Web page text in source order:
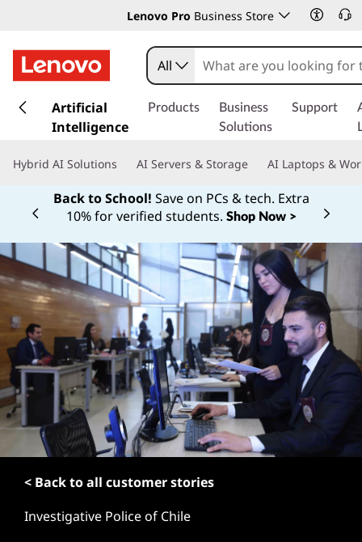
Lenovo Pro Business Store
k
t
n
o
n
t
e
t
All
Artificial
Intelligence
Products
Business
Solutions
Support
Hybrid AI Solutions AI Servers & Storage AI Laptops &
Back to School! Save on PCs & tech. Extra
10% for verified students. Shop Now >
Currently displaying item 1 of
< Back to all customer stories
Investigative Police of Chile